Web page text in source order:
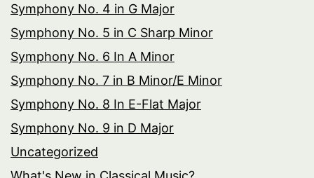
Symphony No. 4 in G Major
Symphony No. 5 in C Sharp Minor
Symphony No. 6 In A Minor
Symphony No. 7 in B Minor/E Minor
Symphony No. 8 In E-Flat Major
Symphony No. 9 in D Major
Uncategorized